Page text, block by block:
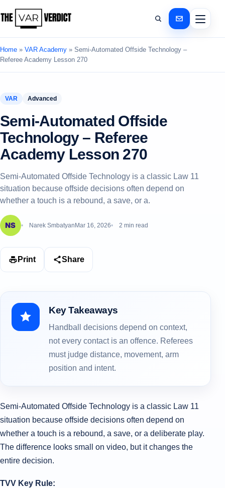
Home » VAR Academy » Semi‑Automated Offside Technology –
Referee Academy Lesson 270
VAR Advanced
Semi‑Automated Offside
Technology – Referee
Academy Lesson 270
Semi‑Automated Offside Technology is a classic Law 11
situation because offside decisions often depend on
whether a touch is a rebound, a save, or a.
Narek Smbatyan Mar 16, 2026 2 min read
Print Share
Key Takeaways
Handball decisions depend on context,
not every contact is an offence. Referees
must judge distance, movement, arm
position and intent.
Semi‑Automated Offside Technology is a classic Law 11
situation because offside decisions often depend on
whether a touch is a rebound, a save, or a deliberate play.
The difference looks small on video, but it changes the
entire decision.
TVV Key Rule: